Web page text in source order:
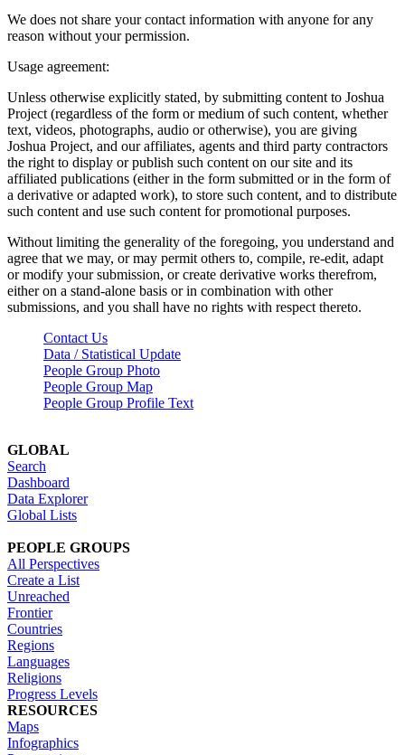
We does not share your contact information with anyone for any
reason without your permission.
Usage agreement:
Unless otherwise explicitly stated, by submitting content to Joshua
Project (regardless of the form or medium of such content, whether
text, videos, photographs, audio or otherwise), you are giving
Joshua Project, and our affiliates, agents and third party contractors
the right to display or publish such content on our site and its
affiliated publications (either in the form submitted or in the form of
a derivative or adapted work), to store such content, and to distribute
such content and use such content for promotional purposes.
Without limiting the generality of the foregoing, you understand and
agree that we may, or may permit others to, compile, re-edit, adapt
or modify your submission, or create derivative works therefrom,
either on a stand-alone basis or in combination with other
submissions, and you shall have no rights with respect thereto.
Contact Us
Data / Statistical Update
People Group Photo
People Group Map
People Group Profile Text
GLOBAL
Search
Dashboard
Data Explorer
Global Lists
PEOPLE GROUPS
All Perspectives
Create a List
Unreached
Frontier
Countries
Regions
Languages
Religions
Progress Levels
RESOURCES
Maps
Infographics